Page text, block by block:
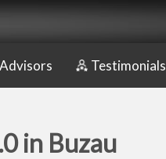
Advisors Testimonials
in Buzau